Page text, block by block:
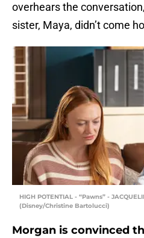
overhears the
sister, Maya, didn’t come
HIGH POTENTIAL - “Pawns” -
(Disney/Christine Bartolucci)
Morgan is convinced